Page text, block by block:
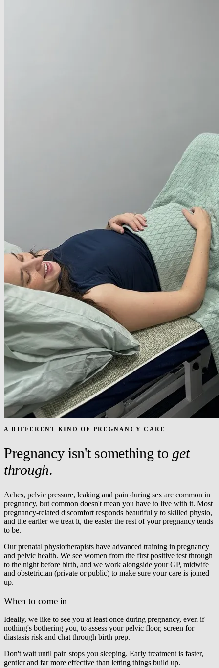
A DIFFERENT KIND OF PREGNANCY CARE
Pregnancy isn't something to get
through.
Aches, pelvic pressure, leaking and pain during sex are common in
pregnancy, but common doesn't mean you have to live with it. Most
pregnancy-related discomfort responds beautifully to skilled physio,
and the earlier we treat it, the easier the rest of your pregnancy tends
to be.
Our prenatal physiotherapists have advanced training in pregnancy
and pelvic health. We see women from the first positive test through
to the night before birth, and we work alongside your GP, midwife
and obstetrician (private or public) to make sure your care is joined
up.
When to come in
Ideally, we like to see you at least once during pregnancy, even if
nothing's bothering you, to assess your pelvic floor, screen for
diastasis risk and chat through birth prep.
Don't wait until pain stops you sleeping. Early treatment is faster,
gentler and far more effective than letting things build up.